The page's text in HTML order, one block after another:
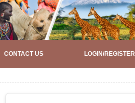
CONTACT US LOGIN/REGISTER